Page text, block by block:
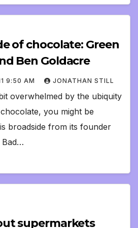
of chocolate: Green
Ben Goldacre
9:50 AM JONATHAN STILL
overwhelmed by the ubiquity
you might be
broadside from its founder
Bad…
supermarkets